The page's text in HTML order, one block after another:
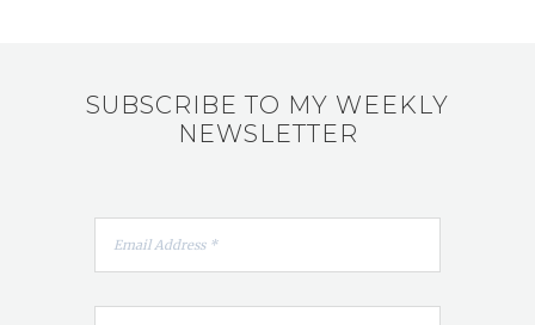
SUBSCRIBE TO MY WEEKLY
NEWSLETTER